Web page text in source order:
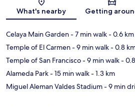
Map
What's nearby Getting
Celaya Main Garden- 7 min walk- 0.6 km
Temple of El Carmen- 9 min walk- 0.8
Temple of San Francisco- 9 min walk-
Alameda Park- 15 min walk- 1.3 km
Miguel Aleman Valdes Stadium- 9 min